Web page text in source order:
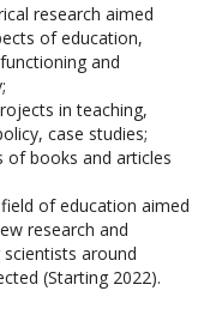
research aimed
of education,
and
in teaching,
case studies;
of books and articles
of education aimed
research and
around
(Starting 2022).